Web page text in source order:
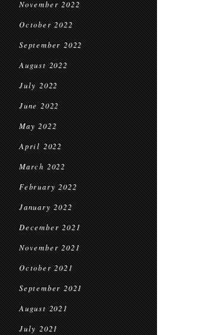
November 2022
October 2022
September 2022
August 2022
July 2022
June 2022
May 2022
April 2022
March 2022
February 2022
January 2022
December 2021
November 2021
October 2021
September 2021
August 2021
July 2021